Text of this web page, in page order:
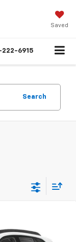
Saved
222-6915
Search
1TR58